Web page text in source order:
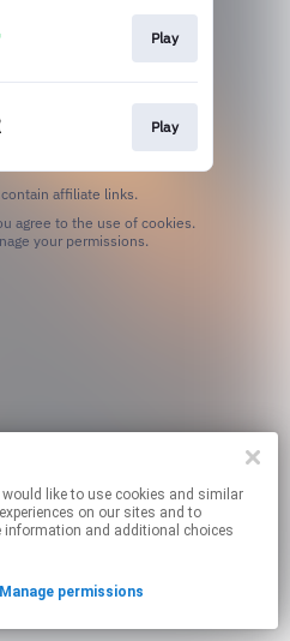
Play
Play
affiliate links.
your permissions.
on our sites and to
information and additional choices
Manage permissions